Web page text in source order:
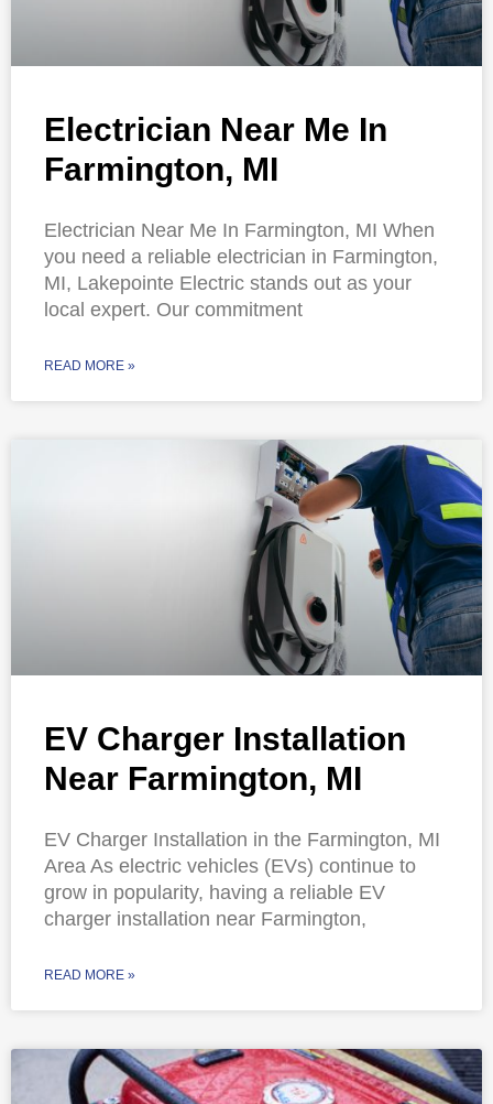
Electrician Near Me In
Farmington, MI
Electrician Near Me In Farmington, MI When
you need a reliable electrician in Farmington,
MI, Lakepointe Electric stands out as your
local expert. Our commitment
READ MORE »
EV Charger Installation
Near Farmington, MI
EV Charger Installation in the Farmington, MI
Area As electric vehicles (EVs) continue to
grow in popularity, having a reliable EV
charger installation near Farmington,
READ MORE »